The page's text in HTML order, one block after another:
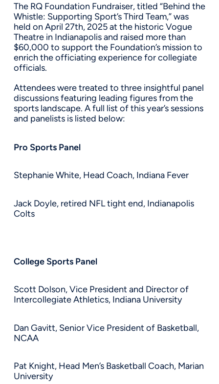
The RQ Foundation Fundraiser, titled “Behind the
Whistle: Supporting Sport’s Third Team,” was
held on April 27th, 2025 at the historic Vogue
Theatre in Indianapolis and raised more than
$60,000 to support the Foundation’s mission to
enrich the officiating experience for collegiate
officials.
Attendees were treated to three insightful panel
discussions featuring leading figures from the
sports landscape. A full list of this year’s sessions
and panelists is listed below:
Pro Sports Panel
Stephanie White, Head Coach, Indiana Fever
Jack Doyle, retired NFL tight end, Indianapolis
Colts
College Sports Panel
Scott Dolson, Vice President and Director of
Intercollegiate Athletics, Indiana University
Dan Gavitt, Senior Vice President of Basketball,
NCAA
Pat Knight, Head Men’s Basketball Coach, Marian
University